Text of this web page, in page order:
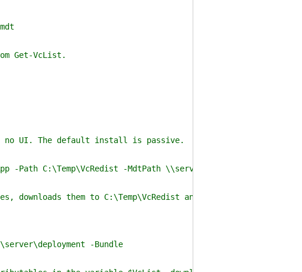
Get-VcList.
UI. The default install is passive.
C:\Temp\VcRedist -MdtPath \\server\deployment
them to C:\Temp\VcRedist and imports each
-Bundle